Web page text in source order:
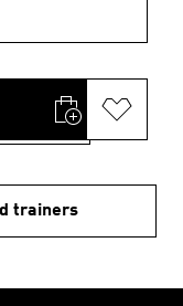
trainers